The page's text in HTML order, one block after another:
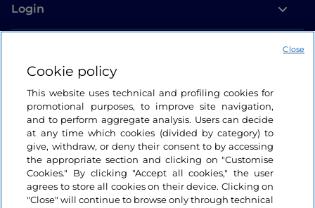
Login
Cookie policy
This website uses technical and profiling cookies for
promotional purposes, to improve site navigation,
and to perform aggregate analysis. Users can decide
at any time which cookies (divided by category) to
give, withdraw, or deny their consent to by accessing
the appropriate section and clicking on "Customise
Cookies." By clicking "Accept all cookies," the user
agrees to store all cookies on their device. Clicking on
"Close" will continue to browse only through technical
Close